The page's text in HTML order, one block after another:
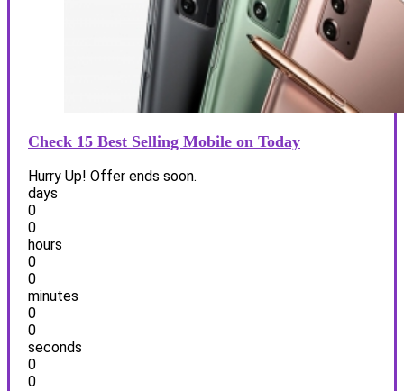
Check 15 Best Selling Mobile on Today
Hurry Up! Offer ends soon.
days
0
0
hours
0
0
minutes
0
0
seconds
0
0